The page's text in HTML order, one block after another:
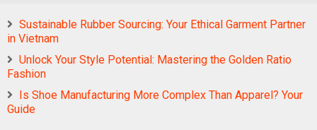
Sustainable Rubber Sourcing: Your Ethical Garment Partner
in Vietnam
Unlock Your Style Potential: Mastering the Golden Ratio
Fashion
Is Shoe Manufacturing More Complex Than Apparel? Your
Guide